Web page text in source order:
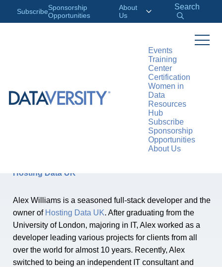
SubscribeSponsorship
Opportunities
About
Us
Search
Events
Training
Center
Certification
Women in
Data
Resources
Hub
Subscribe
Sponsorship
Opportunities
About Us
Alex
Williams
Hosting Data UK
Alex Williams is a seasoned full-stack developer and the
owner of Hosting Data UK. After graduating from the
University of London, majoring in IT, Alex worked as a
developer leading various projects for clients from all
over the world for almost 10 years. Recently, Alex
switched to being an independent IT consultant and